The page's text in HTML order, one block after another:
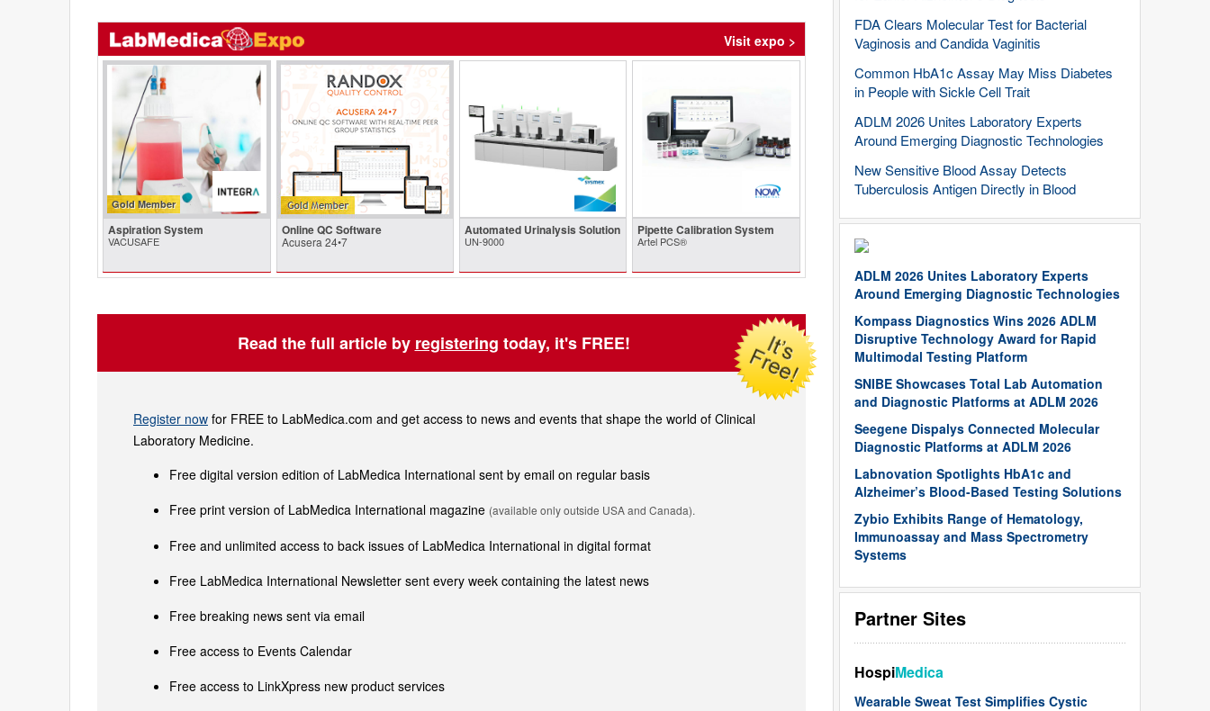
FDA Clears Molecular Test for Bacterial
Vaginosis and Candida Vaginitis
Common HbA1c Assay May Miss Diabetes
in People with Sickle Cell Trait
ADLM 2026 Unites Laboratory Experts
Around Emerging Diagnostic Technologies
New Sensitive Blood Assay Detects
Tuberculosis Antigen Directly in Blood
ADLM 2026 Unites Laboratory Experts
Around Emerging Diagnostic Technologies
Kompass Diagnostics Wins 2026 ADLM
Disruptive Technology Award for Rapid
Multimodal Testing Platform
SNIBE Showcases Total Lab Automation
and Diagnostic Platforms at ADLM 2026
Seegene Dispalys Connected Molecular
Diagnostic Platforms at ADLM 2026
Labnovation Spotlights HbA1c and
Alzheimer’s Blood-Based Testing Solutions
Zybio Exhibits Range of Hematology,
Immunoassay and Mass Spectrometry
Systems
Partner Sites
HospiMedica
Wearable Sweat Test Simplifies Cystic
Visit expo >
Gold Member
Aspiration System
VACUSAFE
Online QC Software
Acusera 24•7
Automated Urinalysis Solution
UN-9000
Pipette Calibration System
Artel PCS®
Read the full article by registering today, it's FREE!
Register now for FREE to LabMedica.com and get access to news and events that shape the world of Clinical
Laboratory Medicine.
Free digital version edition of LabMedica International sent by email on regular basis
Free print version of LabMedica International magazine (available only outside USA and Canada).
Free and unlimited access to back issues of LabMedica International in digital format
Free LabMedica International Newsletter sent every week containing the latest news
Free breaking news sent via email
Free access to Events Calendar
Free access to LinkXpress new product services